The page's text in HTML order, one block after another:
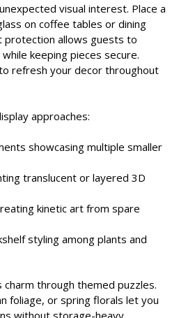
visual interest. Place a
on coffee tables or dining
protection allows guests to
keeping pieces secure.
refresh your decor throughout
approaches:
showcasing multiple smaller
translucent or layered 3D
kinetic art from spare
styling among plants and
charm through themed puzzles.
foliage, or spring florals let you
without storage-heavy